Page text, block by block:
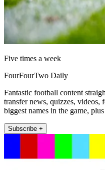
Five times a week
FourFourTwo Daily
Fantastic football content
transfer news, quizzes, videos,
biggest names in the game,
Subscribe +